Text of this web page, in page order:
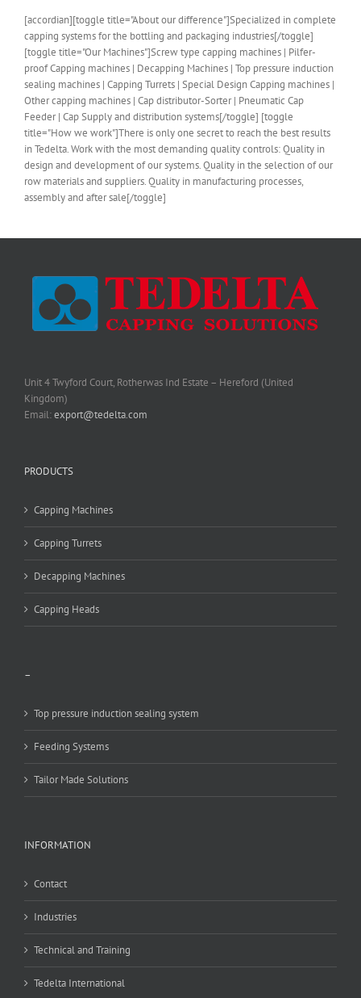
[accordian][toggle title="About our difference"]Specialized in complete
capping systems for the bottling and packaging industries[/toggle]
[toggle title="Our Machines"]Screw type capping machines | Pilfer-
proof Capping machines | Decapping Machines | Top pressure induction
sealing machines | Capping Turrets | Special Design Capping machines |
Other capping machines | Cap distributor-Sorter | Pneumatic Cap
Feeder | Cap Supply and distribution systems[/toggle] [toggle
title="How we work"]There is only one secret to reach the best results
in Tedelta. Work with the most demanding quality controls: Quality in
design and development of our systems. Quality in the selection of our
row materials and suppliers. Quality in manufacturing processes,
assembly and after sale[/toggle]
Unit 4 Twyford Court, Rotherwas Ind Estate – Hereford (United
Kingdom)
Email:export@tedelta.com
PRODUCTS
Capping Machines
Capping Turrets
Decapping Machines
Capping Heads
–
Top pressure induction sealing system
Feeding Systems
Tailor Made Solutions
INFORMATION
Contact
Industries
Technical and Training
Tedelta International